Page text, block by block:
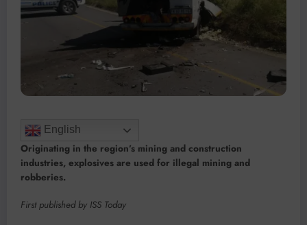
English
Originating in the region’s mining and construction
industries, explosives are used for illegal mining and
robberies.
First published by ISS Today